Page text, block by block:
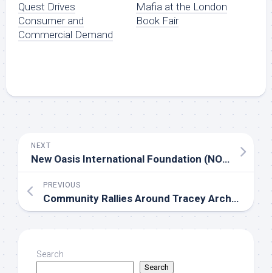
Quest Drives
Consumer and
Commercial Demand
Mafia at the London
Book Fair
NEXT
New Oasis International Foundation (NOIF) – Community Culture & Elder Care Initiative
PREVIOUS
Community Rallies Around Tracey Archer Family Following Sudden Loss of Noah Thomas Archer
Search
Search